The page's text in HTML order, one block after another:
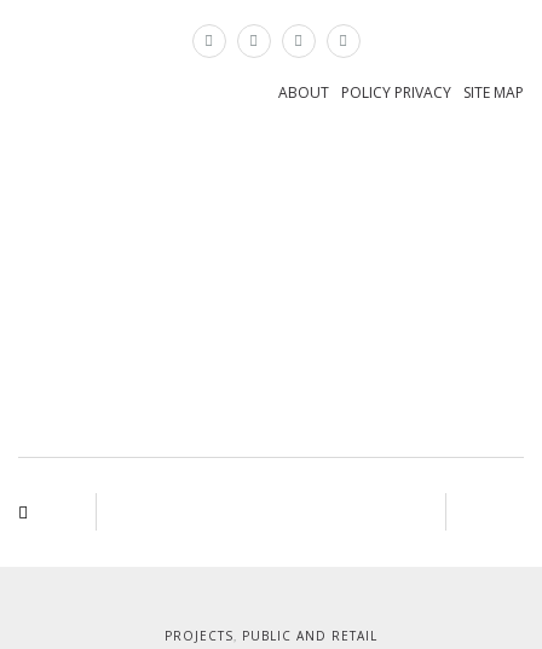
SITE MAP
POLICY PRIVACY
ABOUT
PROJECTS, PUBLIC AND RETAIL